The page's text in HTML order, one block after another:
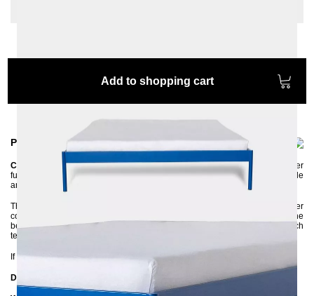
Add to shopping cart
Product information
CRUS
is a versatile metal bed that can be easily combined with other
furniture. It has a simple, clean design made of metal and yet it is very stable
and of high quality.
The bed frame is made of steel and has an environmentally friendly powder
coating. The high side rails ensure that the mattress is firmly in place. The
bed frame is delivered disassembled and can be assembled without much
technical knowledge.
If you are unsure about the color, feel free to ask us for color samples :-)
Dimensions